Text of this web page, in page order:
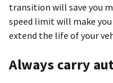
transition will save you
speed limit will make you
extend the life of your
Always carry